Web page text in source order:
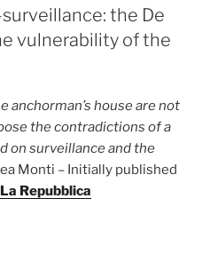
the De
vulnerability of the
anchorman’s house are not
the contradictions of a
on surveillance and the
Monti – Initially published
Repubblica